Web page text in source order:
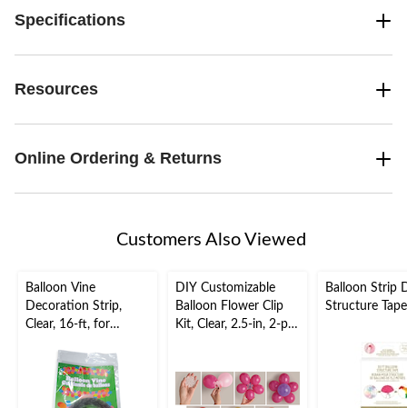
Specifications
Resources
Online Ordering & Returns
Customers Also Viewed
Balloon Vine
Decoration Strip,
Clear, 16-ft, for
Eve/Graduation/Baby
Shower/Wedding/Hall
oween
DIY Customizable
Balloon Flower Clip
Kit, Clear, 2.5-in, 2-pk,
Eve/Graduation/Baby
Shower/Wedding/Hall
Balloon Strip
Structure